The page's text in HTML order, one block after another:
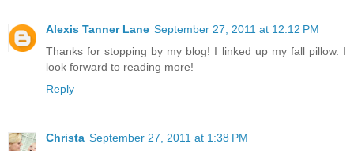
Alexis Tanner Lane September 27, 2011 at 12:12 PM
Thanks for stopping by my blog! I linked up my fall pillow. I
look forward to reading more!
Reply
Christa September 27, 2011 at 1:38 PM